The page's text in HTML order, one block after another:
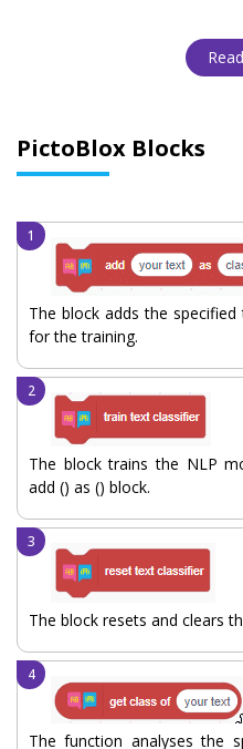
PictoBlox Blocks
The block adds the
for the training.
The block trains the NLP
add () as () block.
The block resets and clears
The function analyses the